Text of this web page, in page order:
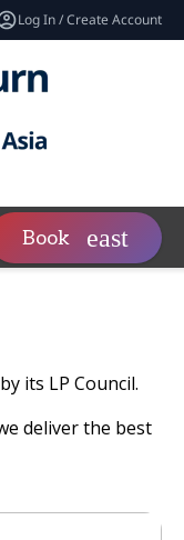
Log In / Create Account
Book
its LP Council.
deliver the best